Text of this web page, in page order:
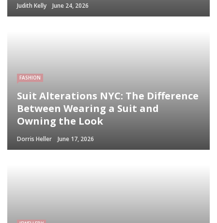
Judith Kelly June 24, 2026
FASHION
Suit Alterations NYC: The Difference
Between Wearing a Suit and
Owning the Look
Dorris Heller June 17, 2026